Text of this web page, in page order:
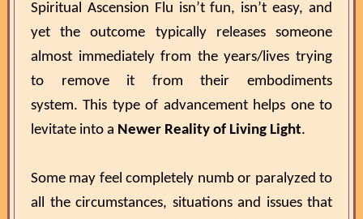
Spiritual Ascension Flu isn’t fun, isn’t easy, and
yet the outcome typically releases someone
almost immediately from the years/lives trying
to remove it from their embodiments
system. This type of advancement helps one to
levitate into a Newer Reality of Living Light.
Some may feel completely numb or paralyzed to
all the circumstances, situations and issues that